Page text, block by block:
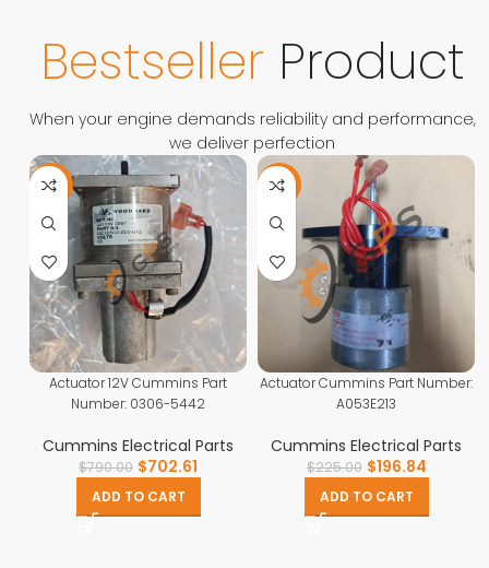
Bestseller Product
When your engine demands reliability and performance,
we deliver perfection
-11%
Actuator 12V Cummins Part
Number: 0306-5442
Cummins Electrical Parts
$790.00 $702.61
ADD TO CART
-13%
Actuator Cummins Part Number:
A053E213
Cummins Electrical Parts
$225.00 $196.84
ADD TO CART